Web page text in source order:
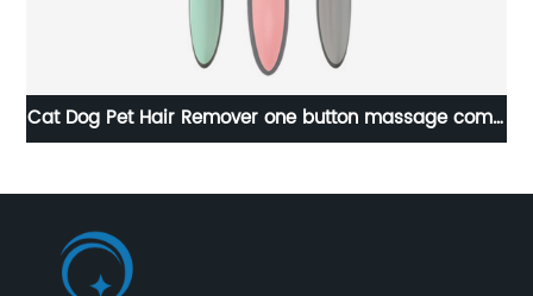
Cat Dog Pet Hair Remover one button massage comb